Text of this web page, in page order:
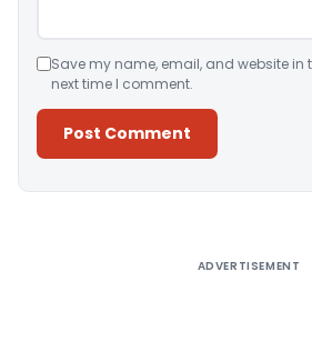
Save my name, email, and website in
next time I comment.
ADVERTISEMENT